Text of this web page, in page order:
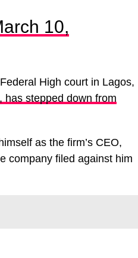
10,
High court in Lagos,
has stepped down from
as the firm’s CEO,
company filed against him